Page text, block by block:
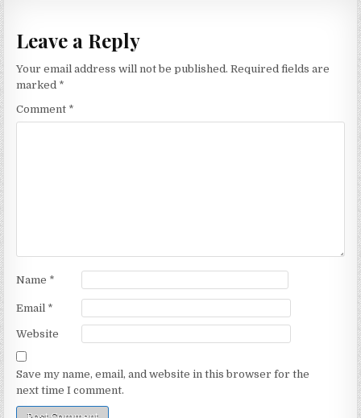
Leave a Reply
Your email address will not be published. Required fields are
marked *
Comment *
Name *
Email *
Website
Save my name, email, and website in this browser for the
next time I comment.